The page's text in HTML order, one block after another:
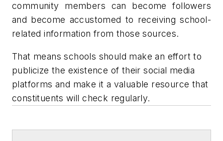
community members can become followers
and become accustomed to receiving school-
related information from those sources.
That means schools should make an effort to
publicize the existence of their social media
platforms and make it a valuable resource that
constituents will check regularly.